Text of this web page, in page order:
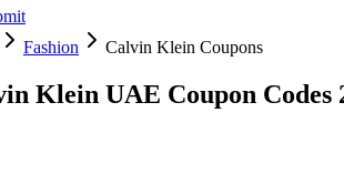
Fashion Calvin Klein Coupons
Klein UAE Coupon Codes